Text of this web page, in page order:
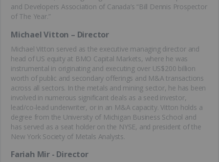
and Developers Association of Canada’s “Bill Dennis Prospector
of The Year.”
Michael Vitton – Director
Michael Vitton served as the executive managing director and
head of US equity at BMO Capital Markets, where he was
instrumental in originating and executing over US$200 billion
worth of public and secondary offerings and M&A transactions
across all sectors. In the metals and mining sector, he has been
involved in numerous significant deals as a seed investor,
lead/co-lead underwriter, or in an M&A capacity. Vitton holds a
degree from the University of Michigan Business School and
has served as a seat holder on the NYSE, and president of the
New York Society of Metals Analysts.
Fariah Mir - Director